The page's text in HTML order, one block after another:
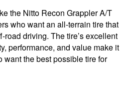
the Nitto Recon Grappler A/T
who want an all-terrain tire that
driving. The tire’s excellent
performance, and value make it
want the best possible tire for